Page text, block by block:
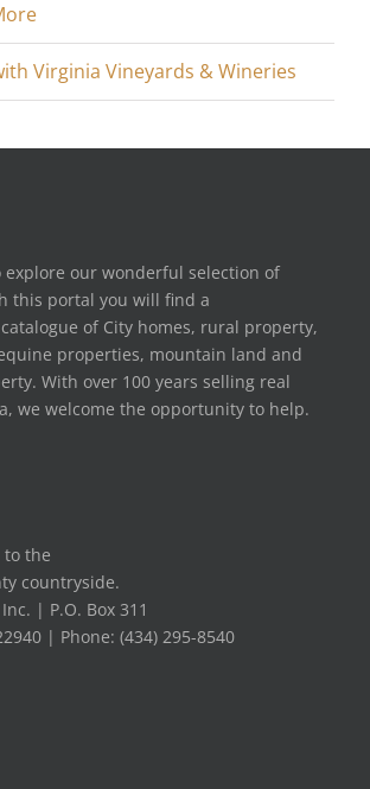
Virginia Vineyards & Wineries
explore our wonderful selection of
this portal you will find a
of City homes, rural property,
properties, mountain land and
With over 100 years selling real
we welcome the opportunity to help.
to the
countryside.
| P.O. Box 311
| Phone: (434) 295-8540